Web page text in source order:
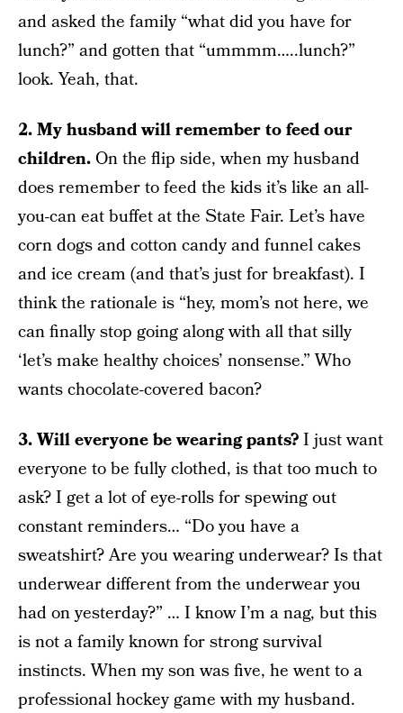
and asked the family “what did you have for
lunch?” and gotten that “ummmm…..lunch?”
look. Yeah, that.
2. My husband will remember to feed our
children. On the flip side, when my husband
does remember to feed the kids it’s like an all-
you-can eat buffet at the State Fair. Let’s have
corn dogs and cotton candy and funnel cakes
and ice cream (and that’s just for breakfast). I
think the rationale is “hey, mom’s not here, we
can finally stop going along with all that silly
‘let’s make healthy choices’ nonsense.” Who
wants chocolate-covered bacon?
3. Will everyone be wearing pants?I just want
everyone to be fully clothed, is that too much to
ask? I get a lot of eye-rolls for spewing out
constant reminders… “Do you have a
sweatshirt? Are you wearing underwear? Is that
underwear different from the underwear you
had on yesterday?” … I know I’m a nag, but this
is not a family known for strong survival
instincts. When my son was five, he went to a
professional hockey game with my husband.